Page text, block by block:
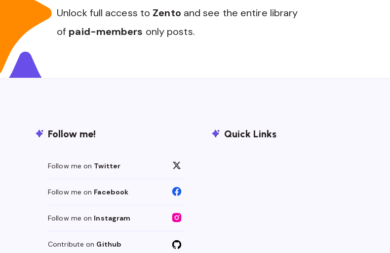
Unlock full access to Zento and see the entire library
of paid-members only posts.
Follow me!
Follow me on Twitter
Follow me on Facebook
Follow me on Instagram
Contribute on Github
Quick Links